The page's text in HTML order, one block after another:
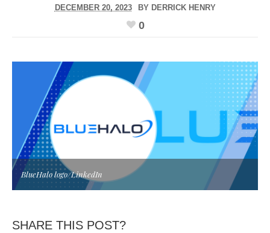
DECEMBER 20, 2023 BY DERRICK HENRY
0
BlueHalo logo/LinkedIn
SHARE THIS POST?